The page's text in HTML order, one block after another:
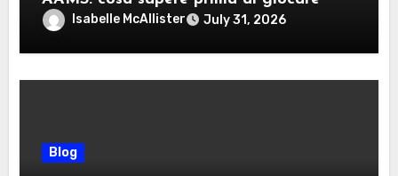
Isabelle McAllister July 31, 2026
Blog